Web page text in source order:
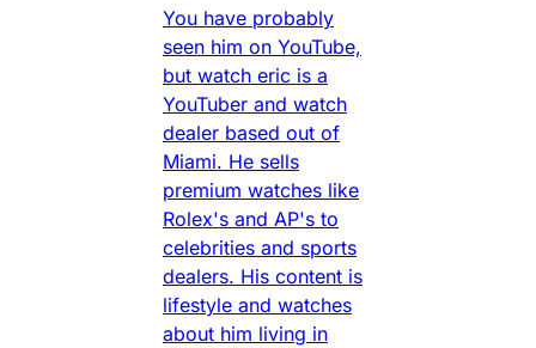
You have probably
seen him on YouTube,
but watch eric is a
YouTuber and watch
dealer based out of
Miami. He sells
premium watches like
Rolex's and AP's to
celebrities and sports
dealers. His content is
lifestyle and watches
about him living in